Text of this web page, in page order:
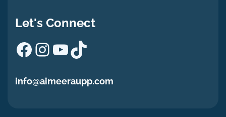
Let's Connect
Facebook
Instagram
YouTube
TikTok
info@aimeeraupp.com